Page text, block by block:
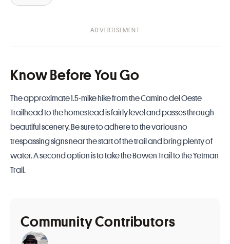
Know Before You Go
The approximate 1.5-mike hike from the Camino del Oeste
Trailhead to the homestead is fairly level and passes through
beautiful scenery. Be sure to adhere to the various no
trespassing signs near the start of the trail and bring plenty of
water. A second option is to take the Bowen Trail to the Yetman
Trail.
Community Contributors